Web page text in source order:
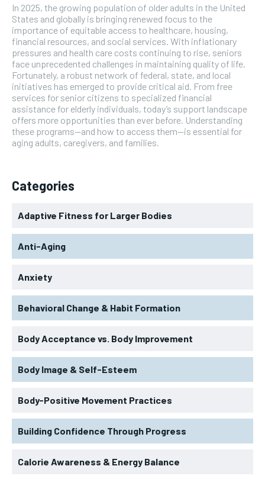
In 2025, the growing population of older adults in the United
States and globally is bringing renewed focus to the
importance of equitable access to healthcare, housing,
financial resources, and social services. With inflationary
pressures and health care costs continuing to rise, seniors
face unprecedented challenges in maintaining quality of life.
Fortunately, a robust network of federal, state, and local
initiatives has emerged to provide critical aid. From free
services for senior citizens to specialized financial
assistance for elderly individuals, today’s support landscape
offers more opportunities than ever before. Understanding
these programs—and how to access them—is essential for
aging adults, caregivers, and families.
Categories
Adaptive Fitness for Larger Bodies
Anti-Aging
Anxiety
Behavioral Change & Habit Formation
Body Acceptance vs. Body Improvement
Body Image & Self-Esteem
Body-Positive Movement Practices
Building Confidence Through Progress
Calorie Awareness & Energy Balance